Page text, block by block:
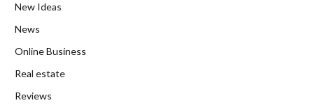
New Ideas
News
Online Business
Real estate
Reviews